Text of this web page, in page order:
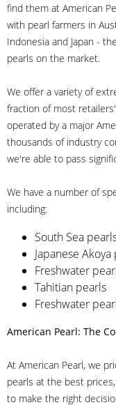
find them at American
with pearl farmers in
Indonesia and Japan -
pearls on the market.
We offer a variety of
fraction of most
operated by a major
thousands of industry
we're able to pass
We have a number of
including:
South Sea
Japanese
Freshwater
Tahitian pearls
Freshwater
American Pearl: The
At American Pearl, we
pearls at the best
to make the right